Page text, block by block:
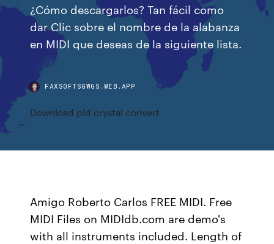
¿Cómo descargarlos? Tan fácil como
dar Clic sobre el nombre de la alabanza
en MIDI que deseas de la siguiente lista.
FAXSOFTSGWGS.WEB.APP
Download pld crystal convert
Amigo Roberto Carlos FREE MIDI. Free
MIDI Files on MIDIdb.com are demo's
with all instruments included. Length of